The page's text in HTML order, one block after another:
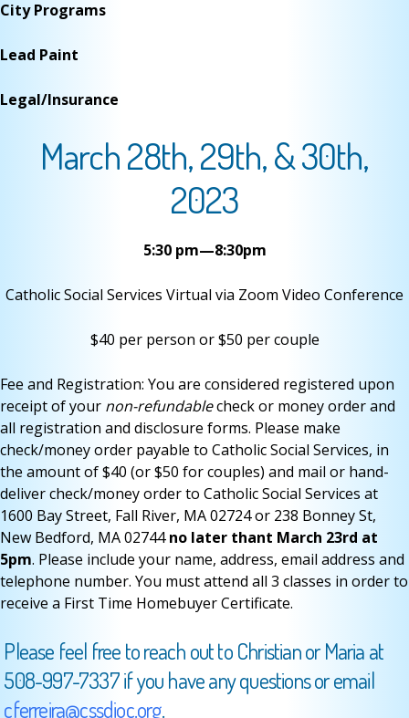
City Programs
Lead Paint
Legal/Insurance
March 28th, 29th, & 30th,
2023
5:30 pm—8:30pm
Catholic Social Services Virtual via Zoom Video Conference
$40 per person or $50 per couple
Fee and Registration: You are considered registered upon
receipt of your non-refundablecheck or money order and
all registration and disclosure forms. Please make
check/money order payable to Catholic Social Services, in
the amount of $40 (or $50 for couples) and mail or hand-
deliver check/money order to Catholic Social Services at
1600 Bay Street, Fall River, MA 02724 or 238 Bonney St,
New Bedford, MA 02744no later thant March 23rd at
5pm. Please include your name, address, email address and
telephone number. You must attend all 3 classes in order to
receive a First Time Homebuyer Certificate.
Please feel free to reach out to Christian or Maria at
508-997-7337 if you have any questions or email
cferreira@cssdioc.org.